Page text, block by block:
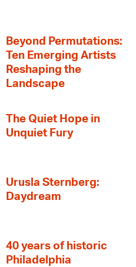
Beyond Permutations:
Ten Emerging Artists
Reshaping the
Landscape
The Quiet Hope in
Unquiet Fury
Urusla Sternberg:
Daydream
40 years of historic
Philadelphia